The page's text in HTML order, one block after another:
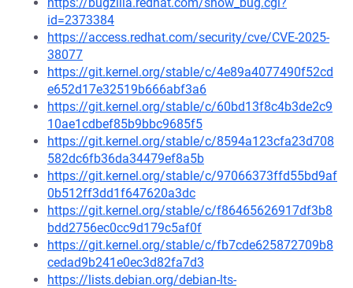
id=2373384
https://access.redhat.com/security/cve/CVE-2025-
38077
https://git.kernel.org/stable/c/4e89a4077490f52cd
e652d17e32519b666abf3a6
https://git.kernel.org/stable/c/60bd13f8c4b3de2c9
10ae1cdbef85b9bbc9685f5
https://git.kernel.org/stable/c/8594a123cfa23d708
582dc6fb36da34479ef8a5b
https://git.kernel.org/stable/c/97066373ffd55bd9af
0b512ff3dd1f647620a3dc
https://git.kernel.org/stable/c/f86465626917df3b8
bdd2756ec0cc9d179c5af0f
https://git.kernel.org/stable/c/fb7cde625872709b8
cedad9b241e0ec3d82fa7d3
https://lists.debian.org/debian-lts-